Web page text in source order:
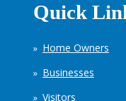
Quick
Home Owners
Businesses
Visitors